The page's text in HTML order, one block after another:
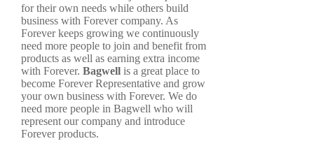
for their own needs while others build
business with Forever company. As
Forever keeps growing we continuously
need more people to join and benefit from
products as well as earning extra income
with Forever. Bagwell is a great place to
become Forever Representative and grow
your own business with Forever. We do
need more people in Bagwell who will
represent our company and introduce
Forever products.